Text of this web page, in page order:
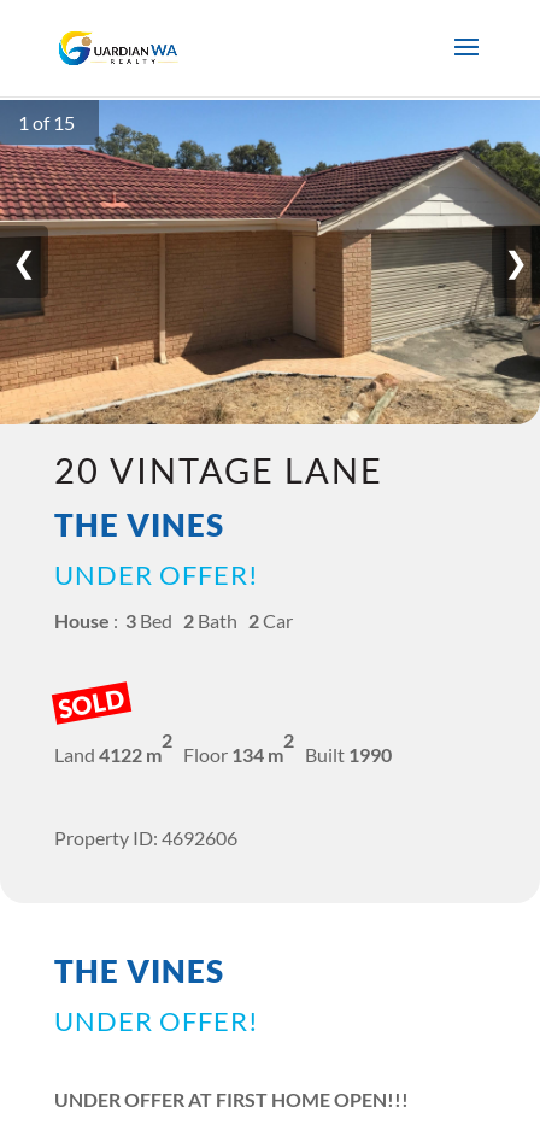
❮ ❯
1 of 15
20 VINTAGE LANE
THE VINES
UNDER OFFER!
House : 3Bed 2Bath 2Car
SOLD
Land 4122 m
2
Floor 134 m
2
Built 1990
Property ID: 4692606
THE VINES
UNDER OFFER!
UNDER OFFER AT FIRST HOME OPEN!!!